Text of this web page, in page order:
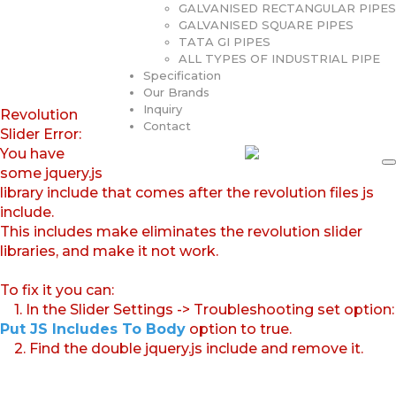
GALVANISED RECTANGULAR PIPES
GALVANISED SQUARE PIPES
TATA GI PIPES
ALL TYPES OF INDUSTRIAL PIPE
Specification
Our Brands
Inquiry
Contact
Revolution
Slider Error:
You have
some jquery.js
library include that comes after the revolution files js
include.
This includes make eliminates the revolution slider
libraries, and make it not work.
To fix it you can:
1. In the Slider Settings -> Troubleshooting set option:
Put JS Includes To Body option to true.
2. Find the double jquery.js include and remove it.